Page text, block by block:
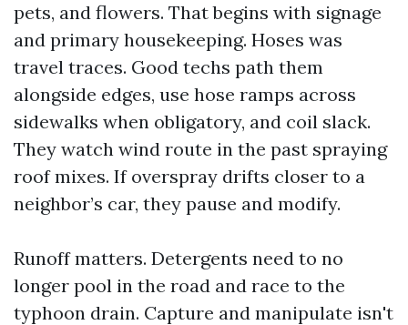
pets, and flowers. That begins with signage
and primary housekeeping. Hoses was
travel traces. Good techs path them
alongside edges, use hose ramps across
sidewalks when obligatory, and coil slack.
They watch wind route in the past spraying
roof mixes. If overspray drifts closer to a
neighbor’s car, they pause and modify.
Runoff matters. Detergents need to no
longer pool in the road and race to the
typhoon drain. Capture and manipulate isn't